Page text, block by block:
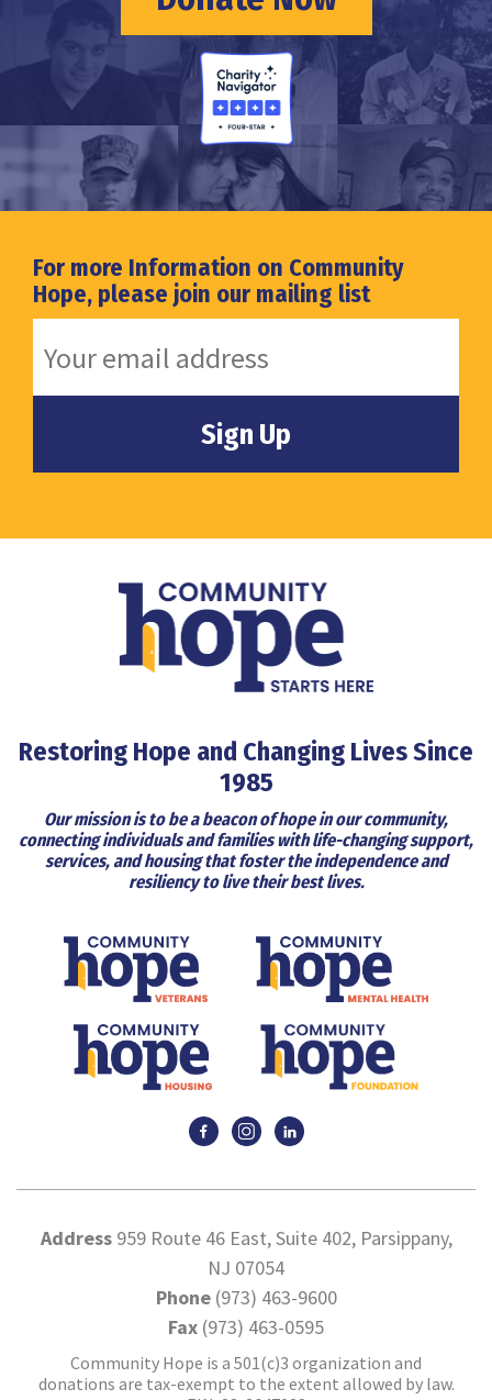
For more Information on Community
Hope, please join our mailing list
Restoring Hope and Changing Lives Since
1985
Our mission is to be a beacon of hope in our community,
connecting individuals and families with life-changing support,
services, and housing that foster the independence and
resiliency to live their best lives.
Address959 Route 46 East, Suite 402, Parsippany,
NJ 07054
Phone (973) 463-9600
Fax (973) 463-0595
Community Hope is a 501(c)3 organization and
donations are tax-exempt to the extent allowed by law.